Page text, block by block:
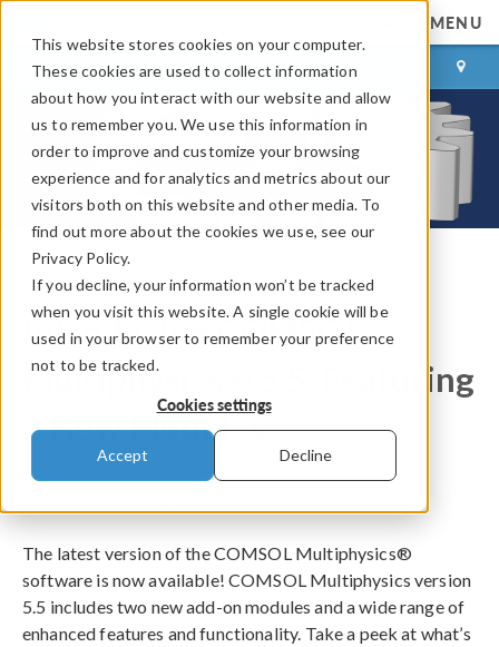
This website stores cookies on your computer.
These cookies are used to collect information
about how you interact with our website and allow
us to remember you. We use this information in
order to improve and customize your browsing
experience and for analytics and metrics about our
visitors both on this website and other media. To
find out more about the cookies we use, see our
Privacy Policy.
If you decline, your information won’t be tracked
when you visit this website. A single cookie will be
used in your browser to remember your preference
not to be tracked.
Cookies settings
Accept Decline
MENU
LOG IN CONTACT
COMSOL Blog
Introducing COMSOL
Multiphysics® 5.5, Featuring
2 New Modules
By
The latest version of the COMSOL Multiphysics®
software is now available! COMSOL Multiphysics version
5.5 includes two new add-on modules and a wide range of
enhanced features and functionality. Take a peek at what’s